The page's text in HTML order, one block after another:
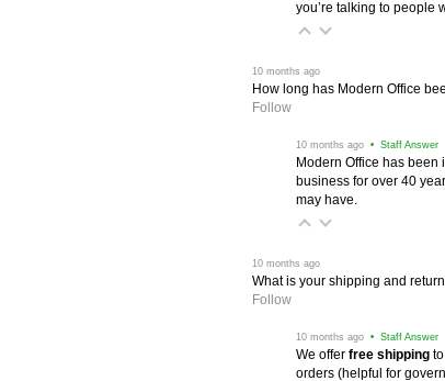
you’re talking to people
10 months ago
How long has Modern Office
Follow
10 months ago • Staff Answer
Modern Office has
business for over 40
may have.
10 months ago
What is your shipping and
Follow
10 months ago • Staff Answer
We offer free shipping
orders (helpful for